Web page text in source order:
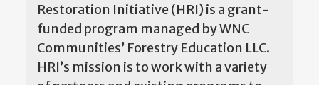
Restoration Initiative (HRI) is a grant-
funded program managed by WNC
Communities’ Forestry Education LLC.
HRI’s mission is to work with a variety